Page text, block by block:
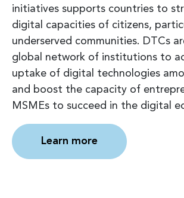
initiatives supports countries to
digital capacities of citizens,
underserved communities. DTCs
global network of institutions to
uptake of digital technologies
and boost the capacity of
MSMEs to succeed in the digital
Learn more